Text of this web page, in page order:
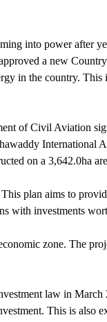
into power after
a new
in the country.
of Civil Aviation
International
on a 3,642.0ha
plan aims to
with investments
zone. The
law in
This is also